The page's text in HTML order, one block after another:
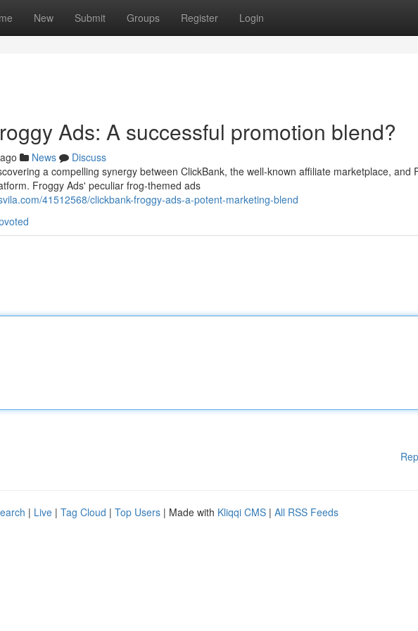
New Submit Groups Register Login
Ads: A successful promotion blend?
News
Discuss
a compelling synergy between ClickBank, the well-known affiliate marketplace, and
Froggy Ads' peculiar frog-themed ads
41512568/clickbank-froggy-ads-a-potent-marketing-blend
| Live | Tag Cloud | Top Users | Made with Kliqqi CMS | All RSS Feeds